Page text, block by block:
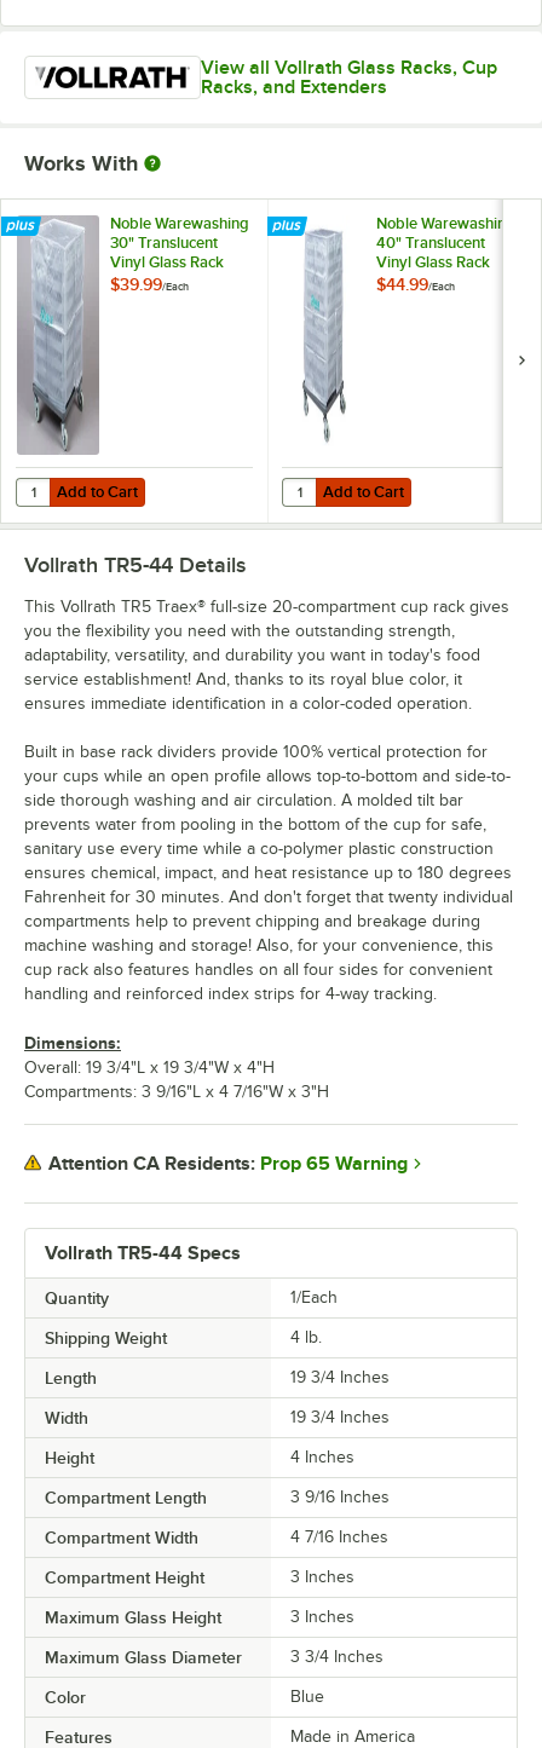
View all Vollrath Glass Racks, Cup
Racks, and Extenders
Works With
Noble Warewashing
30" Translucent
Vinyl Glass Rack
Dust Cover
$39.99/Each
Add to Cart
Quantity for Noble Warewashing 30" Translucent Vinyl Glass Rack
Add to Cart
Noble Warewashing
40" Translucent
Vinyl Glass Rack
Dust Cover
$44.99/Each
Add to Cart
Quantity for Noble Warewashing
Add to Cart
Vollrath TR5-44 Specs
Quantity 1/Each
Shipping Weight 4 lb.
Length 19 3/4 Inches
Width 19 3/4 Inches
Height 4 Inches
Compartment Length 3 9/16 Inches
Compartment Width 4 7/16 Inches
Compartment Height 3 Inches
Maximum Glass Height 3 Inches
Maximum Glass Diameter 3 3/4 Inches
Color Blue
Features Made in America
Vollrath TR5-44 Details
This Vollrath TR5 Traex® full-size 20-compartment cup rack gives
you the flexibility you need with the outstanding strength,
adaptability, versatility, and durability you want in today's food
service establishment! And, thanks to its royal blue color, it
ensures immediate identification in a color-coded operation.
Built in base rack dividers provide 100% vertical protection for
your cups while an open profile allows top-to-bottom and side-to-
side thorough washing and air circulation. A molded tilt bar
prevents water from pooling in the bottom of the cup for safe,
sanitary use every time while a co-polymer plastic construction
ensures chemical, impact, and heat resistance up to 180 degrees
Fahrenheit for 30 minutes. And don't forget that twenty individual
compartments help to prevent chipping and breakage during
machine washing and storage! Also, for your convenience, this
cup rack also features handles on all four sides for convenient
handling and reinforced index strips for 4-way tracking.
Dimensions:
Overall: 19 3/4"L x 19 3/4"W x 4"H
Compartments: 3 9/16"L x 4 7/16"W x 3"H
Attention CA Residents: Prop 65 Warning